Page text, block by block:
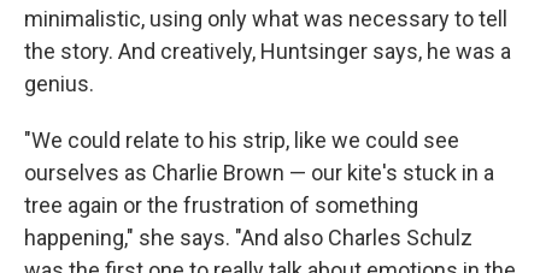
minimalistic, using only what was necessary to tell
the story. And creatively, Huntsinger says, he was a
genius.
"We could relate to his strip, like we could see
ourselves as Charlie Brown — our kite's stuck in a
tree again or the frustration of something
happening," she says. "And also Charles Schulz